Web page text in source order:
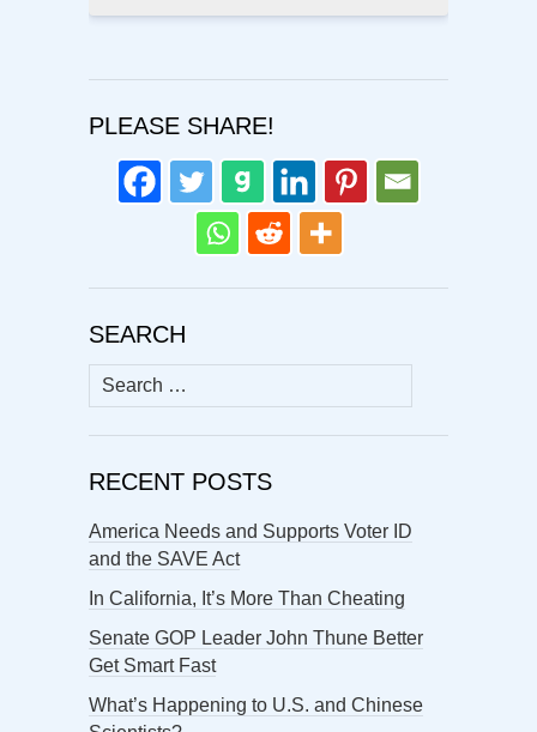
PLEASE SHARE!
SEARCH
Search
for:
RECENT POSTS
America Needs and Supports Voter ID
and the SAVE Act
In California, It’s More Than Cheating
Senate GOP Leader John Thune Better
Get Smart Fast
What’s Happening to U.S. and Chinese